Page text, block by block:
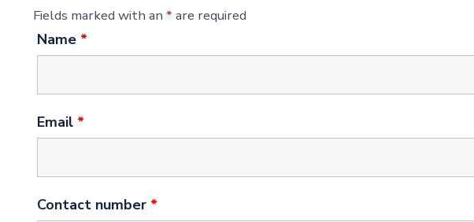
Fields marked with an * are required
Name *
Email *
Contact number *